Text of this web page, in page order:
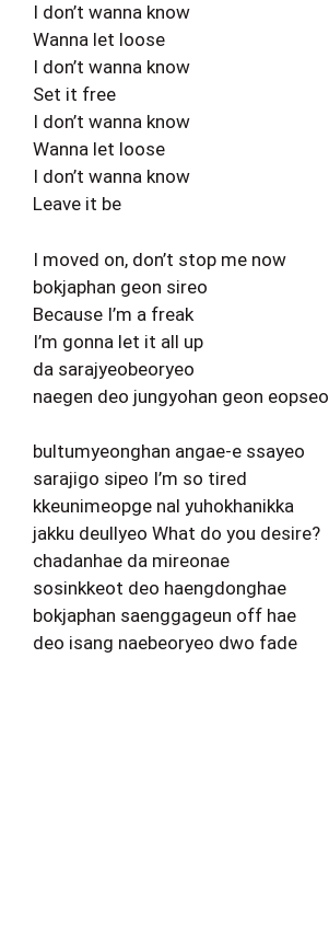
I don’t wanna know
Wanna let loose
I don’t wanna know
Set it free
I don’t wanna know
Wanna let loose
I don’t wanna know
Leave it be
I moved on, don’t stop me now
bokjaphan geon sireo
Because I’m a freak
I’m gonna let it all up
da sarajyeobeoryeo
naegen deo jungyohan geon eopseo
bultumyeonghan angae-e ssayeo
sarajigo sipeo I’m so tired
kkeunimeopge nal yuhokhanikka
jakku deullyeo What do you desire?
chadanhae da mireonae
sosinkkeot deo haengdonghae
bokjaphan saenggageun off hae
deo isang naebeoryeo dwo fade